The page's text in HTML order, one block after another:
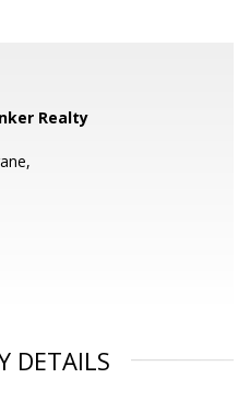
Realty
DETAILS